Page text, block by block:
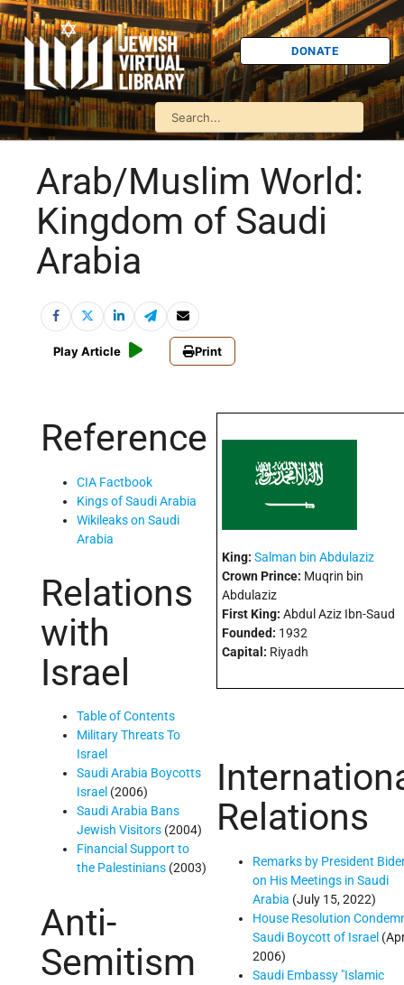
DONATE
Arab/Muslim World:
Kingdom of Saudi
Arabia
Play Article Print
Reference
CIA Factbook
Kings of Saudi Arabia
Wikileaks on Saudi
Arabia
Relations
with
Israel
Table of Contents
Military Threats To
Israel
Saudi Arabia Boycotts
Israel (2006)
Saudi Arabia Bans
Jewish Visitors (2004)
Financial Support to
the Palestinians (2003)
Anti-
Semitism
King: Salman bin Abdulaziz
Crown Prince: Muqrin bin
Abdulaziz
First King: Abdul Aziz Ibn-Saud
Founded: 1932
Capital: Riyadh
Relations
Remarks by President
on His Meetings in Saudi
Arabia (July 15, 2022)
House Resolution
Saudi Boycott of Israel
2006)
Saudi Embassy "Islamic